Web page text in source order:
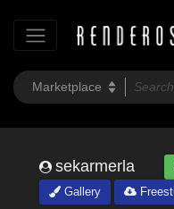
sekarmerla
Gallery